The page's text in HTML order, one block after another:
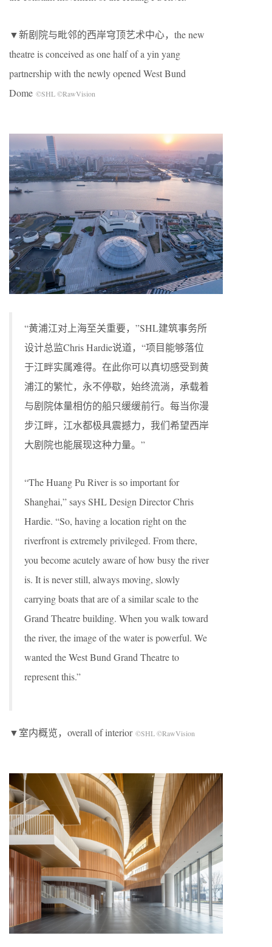
▼新剧院与毗邻的西岸穹顶艺术中心，the new
theatre is conceived as one half of a yin yang
partnership with the newly opened West Bund
Dome ©SHL ©RawVision
“黄浦江对上海至关重要，”SHL建筑事务所
设计总监Chris Hardie说道，“项目能够落位
于江畔实属难得。在此你可以真切感受到黄
浦江的繁忙，永不停歇，始终流淌，承载着
与剧院体量相仿的船只缓缓前行。每当你漫
步江畔，江水都极具震撼力，我们希望西岸
大剧院也能展现这种力量。”
“The Huang Pu River is so important for
Shanghai,” says SHL Design Director Chris
Hardie. “So, having a location right on the
riverfront is extremely privileged. From there,
you become acutely aware of how busy the river
is. It is never still, always moving, slowly
carrying boats that are of a similar scale to the
Grand Theatre building. When you walk toward
the river, the image of the water is powerful. We
wanted the West Bund Grand Theatre to
represent this.”
▼室内概览，overall of interior ©SHL ©RawVision